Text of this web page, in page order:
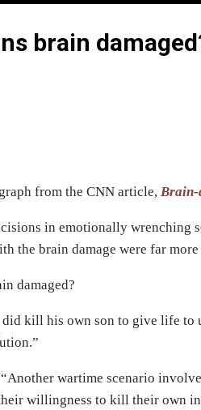
brain
from the CNN article, Brain-
in emotionally
the brain damage were far
damaged?
kill his own son to give life to
Another wartime scenario
willingness to kill their own